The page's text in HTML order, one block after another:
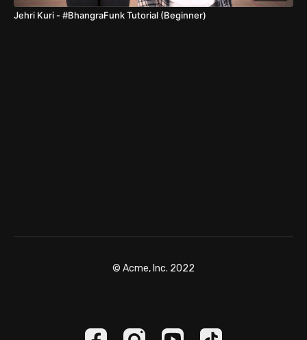
Jehri Kuri - #BhangraFunk Tutorial (Beginner)
© Acme, Inc. 2022